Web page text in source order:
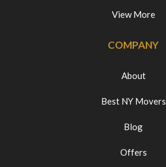
View More
COMPANY
About
Best NY Movers
Blog
Offers